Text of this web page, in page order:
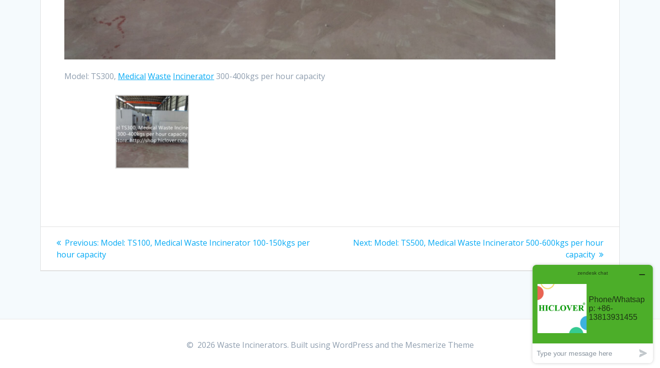
Model: TS300, Medical Waste Incinerator300-400kgs per hour capacity
Post
navigation
Previous: Previous
post:
Model: TS100, Medical Waste Incinerator 100-150kgs per
hour capacity
Next: Next
Model: TS500, Medical Waste Incinerator 500-600kgs per hour
capacity
© 2026 Waste Incinerators. Built using WordPress and the Mesmerize Theme